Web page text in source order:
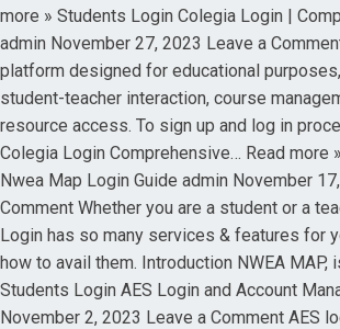
more » Students Login Colegia Login |
admin November 27, 2023 Leave a
platform designed for educational
student-teacher interaction, course
resource access. To sign up and log in
Colegia Login Comprehensive… Read more
Nwea Map Login Guide admin November
Comment Whether you are a student or a
Login has so many services & features for
how to avail them. Introduction NWEA MAP,
Students Login AES Login and Account
November 2, 2023 Leave a Comment AES